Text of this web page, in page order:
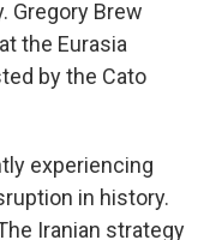
Gregory Brew
the Eurasia
by the Cato
experiencing
in history.
Iranian strategy